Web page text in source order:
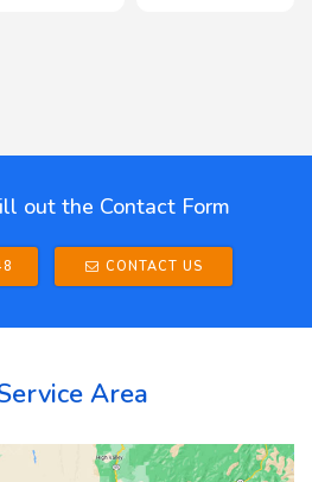
out the Contact Form
CONTACT US
Area